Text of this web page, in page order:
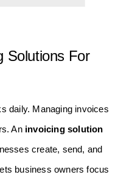
Solutions For
daily. Managing invoices
An invoicing solution
create, send, and
business owners focus